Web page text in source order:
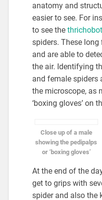
anatomy and
easier to see. For
to see the
spiders. These
and are able to
the air. Identifying
and female spiders
the microscope, as
‘boxing gloves’ on
Close up of a male
showing the pedipalps
or ‘boxing gloves’
At the end of the
get to grips with
spider and also the